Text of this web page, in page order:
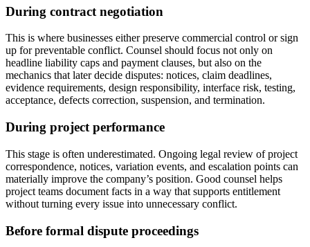
During contract negotiation
This is where businesses either preserve commercial control or sign
up for preventable conflict. Counsel should focus not only on
headline liability caps and payment clauses, but also on the
mechanics that later decide disputes: notices, claim deadlines,
evidence requirements, design responsibility, interface risk, testing,
acceptance, defects correction, suspension, and termination.
During project performance
This stage is often underestimated. Ongoing legal review of project
correspondence, notices, variation events, and escalation points can
materially improve the company’s position. Good counsel helps
project teams document facts in a way that supports entitlement
without turning every issue into unnecessary conflict.
Before formal dispute proceedings